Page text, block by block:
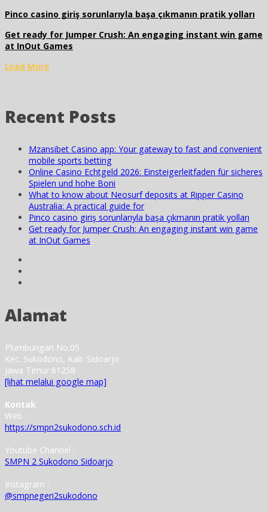
Pinco casino giriş sorunlarıyla başa çıkmanın pratik yolları
Get ready for Jumper Crush: An engaging instant win game
at InOut Games
Load More
Recent Posts
Mzansibet Casino app: Your gateway to fast and convenient
mobile sports betting
Online Casino Echtgeld 2026: Einsteigerleitfaden für sicheres
Spielen und hohe Boni
What to know about Neosurf deposits at Ripper Casino
Australia: A practical guide for
Pinco casino giriş sorunlarıyla başa çıkmanın pratik yolları
Get ready for Jumper Crush: An engaging instant win game
at InOut Games
Alamat
Plumbungan No.05
Kec. Sukodono, Kab. Sidoarjo
Jawa Timur 61258
[lihat melalui google map]
Kontak
Web :
https://smpn2sukodono.sch.id
Youtube Channel :
SMPN 2 Sukodono Sidoarjo
Instagram :
@smpnegeri2sukodono